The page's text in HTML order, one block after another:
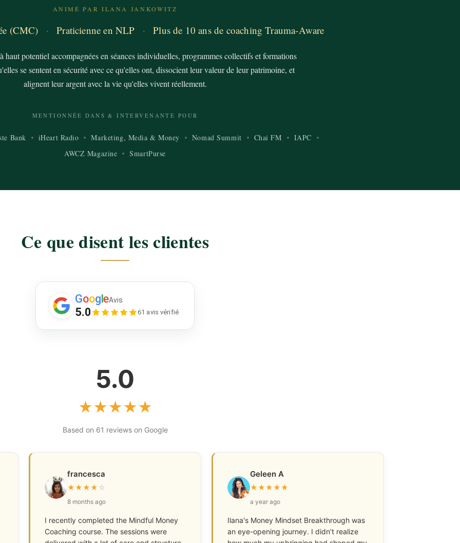
ANIMÉ PAR ILANA JANKOWITZ
(CMC) · Praticienne en NLP · Plus de 10 ans de coaching Trauma-Aware
haut potentiel accompagnées en séances individuelles, programmes collectifs et formations
se sentent en sécurité avec ce qu'elles ont, dissocient leur valeur de leur patrimoine, et
alignent leur argent avec la vie qu'elles vivent réellement.
MENTIONNÉE DANS & INTERVENANTE POUR
Bank iHeart Radio Marketing, Media & Money Nomad Summit Chai FM
IAPC
AWCZ Magazine
SmartPurse
Ce que disent les clientes
GoogleAvis
5.0 61 avis vérifié
5.0
★★★★★
Based on 61 reviews on Google
francesca
★★★★ ☆
8 months ago
I recently completed the Mindful Money
Coaching course. The sessions were
Geleen A
★★★★★
a year ago
Ilana's Money Mindset Breakthrough was
an eye-opening journey. I didn’t realize